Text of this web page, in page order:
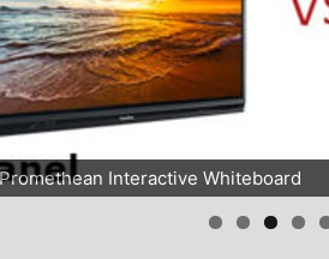
Interactive Whiteboard